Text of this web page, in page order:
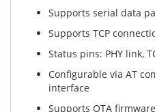
Supports serial data
Supports TCP
Status pins: PHY link,
Configurable via AT
interface
Supports OTA